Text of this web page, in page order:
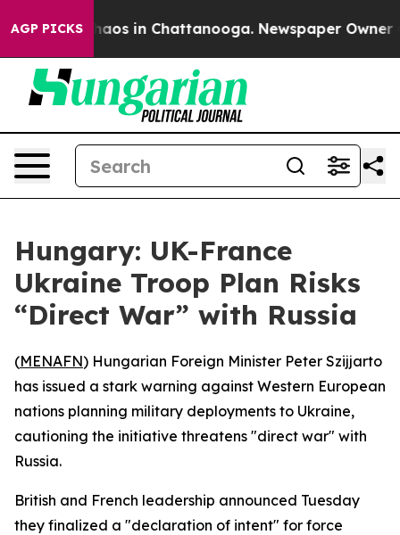
AGP PICKSChaos in Chattanooga. Newspaper Owner
Hungary: UK-France
Ukraine Troop Plan Risks
“Direct War” with Russia
(MENAFN) Hungarian Foreign Minister Peter Szijjarto
has issued a stark warning against Western European
nations planning military deployments to Ukraine,
cautioning the initiative threatens "direct war" with
Russia.
British and French leadership announced Tuesday
they finalized a "declaration of intent" for force